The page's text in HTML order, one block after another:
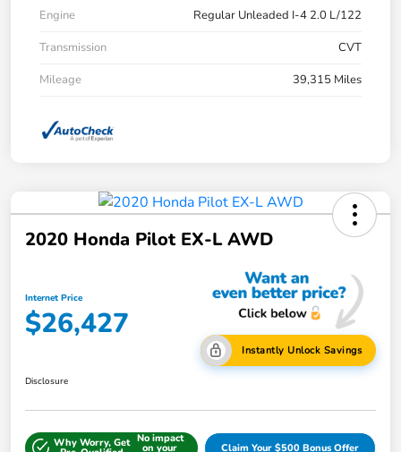
Engine
Regular Unleaded I-4 2.0 L/122
Transmission
CVT
Mileage
39,315 Miles
2020 Honda Pilot EX-L AWD
Internet Price
$26,427
Instantly Unlock Savings
Disclosure
Why Worry, Get No impact
on your Claim Your $500 Bonus Offer